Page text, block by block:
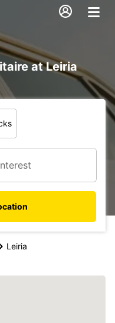
at Leiria
Leiria